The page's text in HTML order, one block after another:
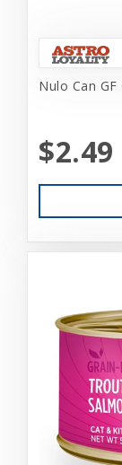
Nulo Can
$2.49